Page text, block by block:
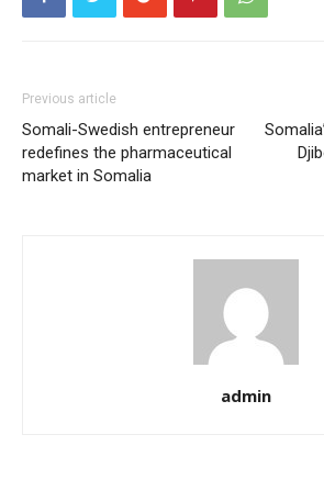
Previous article
Somali-Swedish entrepreneur
redefines the pharmaceutical
market in Somalia
admin